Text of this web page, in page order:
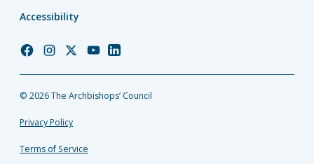
Accessibility
Church
Facebook
Church
Instagram
Church
Twitter
Church
YouTube
Church
LinkedIn
© 2026 The Archbishops’ Council
Privacy Policy
Terms of Service